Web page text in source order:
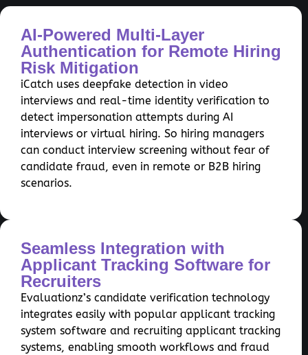
AI-Powered Multi-Layer
Authentication for Remote Hiring
Risk Mitigation
iCatch uses deepfake detection in video
interviews and real-time identity verification to
detect impersonation attempts during AI
interviews or virtual hiring. So hiring managers
can conduct interview screening without fear of
candidate fraud, even in remote or B2B hiring
scenarios.
Seamless Integration with
Applicant Tracking Software for
Recruiters
Evaluationz’s candidate verification technology
integrates easily with popular applicant tracking
system software and recruiting applicant tracking
systems, enabling smooth workflows and fraud